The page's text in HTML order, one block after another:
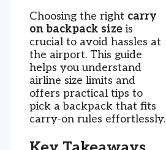
Choosing the right carry
on backpack size is
crucial to avoid hassles at
the airport. This guide
helps you understand
airline size limits and
offers practical tips to
pick a backpack that fits
carry-on rules effortlessly.